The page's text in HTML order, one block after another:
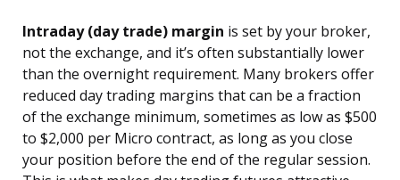
Intraday (day trade) margin is set by your broker,
not the exchange, and it’s often substantially lower
than the overnight requirement. Many brokers offer
reduced day trading margins that can be a fraction
of the exchange minimum, sometimes as low as $500
to $2,000 per Micro contract, as long as you close
your position before the end of the regular session.